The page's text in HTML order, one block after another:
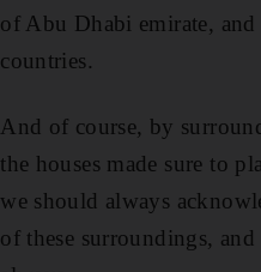
of Abu Dhabi emirate,
countries.
And of course, by
the houses made sure to
we should always
of these surroundings,